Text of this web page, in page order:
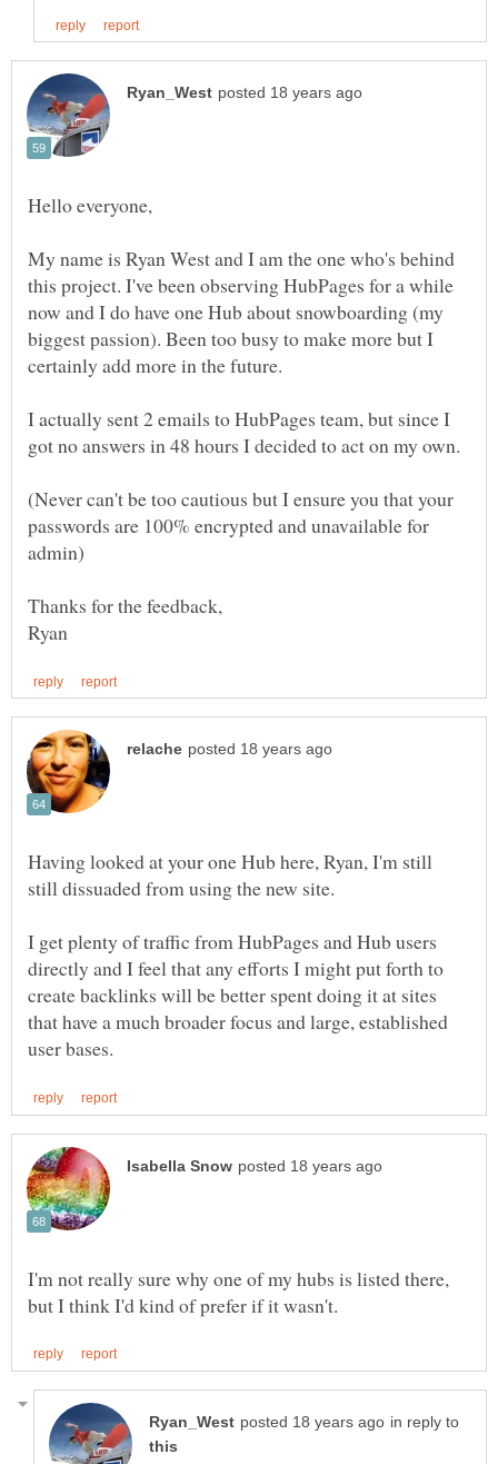
My name is Ryan West and I am the one who's behind
this project. I've been observing HubPages for a while
now and I do have one Hub about snowboarding (my
biggest passion). Been too busy to make more but I
certainly add more in the future.
I actually sent 2 emails to HubPages team, but since I
(Never can't be too cautious but I ensure you that your
passwords are 100% encrypted and unavailable for
Having looked at your one Hub here, Ryan, I'm still
still dissuaded from using the new site.
I get plenty of traffic from HubPages and Hub users
directly and I feel that any efforts I might put forth to
create backlinks will be better spent doing it at sites
that have a much broader focus and large, established
I'm not really sure why one of my hubs is listed there,
in reply to